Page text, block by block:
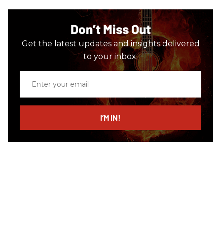
Don’t Miss Out
Get the latest updates and insights delivered
to your inbox.
email
I’M IN!